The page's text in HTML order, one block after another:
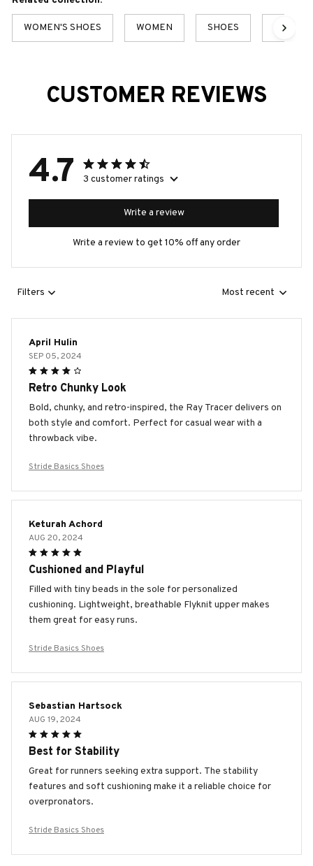
WOMEN'S SHOES WOMEN SHOES BEST
CUSTOMER REVIEWS
4.7 3 customer ratings
Write a review
Write a review to get 10% off any order
Filters Most recent
April Hulin
SEP 05, 2024
Retro Chunky Look
Bold, chunky, and retro-inspired, the Ray Tracer delivers on
both style and comfort. Perfect for casual wear with a
throwback vibe.
Stride Basics Shoes
Keturah Achord
AUG 20, 2024
Cushioned and Playful
Filled with tiny beads in the sole for personalized
cushioning. Lightweight, breathable Flyknit upper makes
them great for easy runs.
Stride Basics Shoes
Sebastian Hartsock
AUG 19, 2024
Best for Stability
Great for runners seeking extra support. The stability
features and soft cushioning make it a reliable choice for
overpronators.
Stride Basics Shoes